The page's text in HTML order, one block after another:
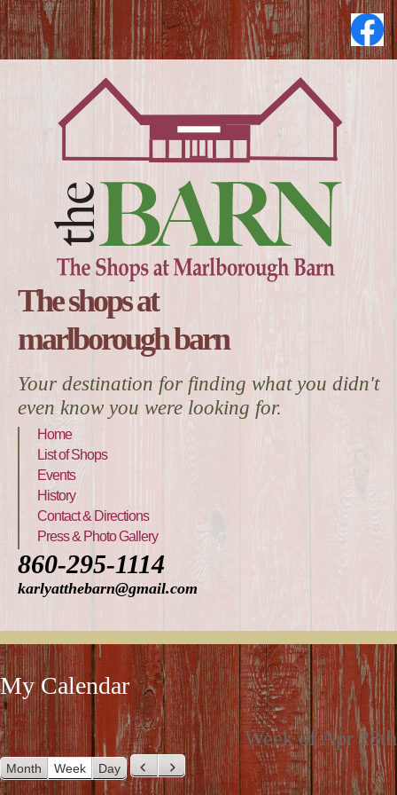
The shops at
marlborough barn
Your destination for finding what you didn't
even know you were looking for.
Home
List of Shops
Events
History
Contact & Directions
Press & Photo Gallery
860-295-1114
karlyatthebarn@gmail.com
My Calendar
Week of Apr 28th
Month Week Day
N
e